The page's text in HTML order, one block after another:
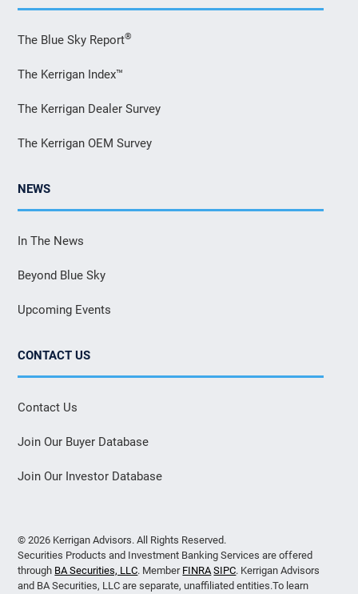
The Blue Sky Report®
The Kerrigan Index™
The Kerrigan Dealer Survey
The Kerrigan OEM Survey
NEWS
In The News
Beyond Blue Sky
Upcoming Events
CONTACT US
Contact Us
Join Our Buyer Database
Join Our Investor Database
© 2026 Kerrigan Advisors. All Rights Reserved.
Securities Products and Investment Banking Services are offered
through BA Securities, LLC. Member FINRA SIPC. Kerrigan Advisors
and BA Securities, LLC are separate, unaffiliated entities.To learn